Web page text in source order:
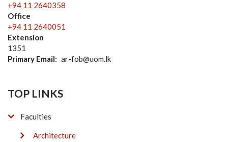
+94 11 2640358
Office
+94 11 2640051
Extension
1351
Primary Email
ar-fob@uom.lk
TOP LINKS
Faculties
Architecture